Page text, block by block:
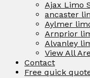
Ajax Limo
ancaster
Aylmer
Arnprior
Alvanley
View All
Contact
Free quick